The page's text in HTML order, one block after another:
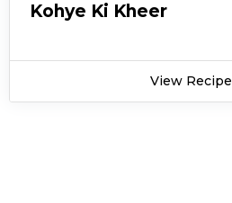
Kohye Ki Kheer
View Recipe